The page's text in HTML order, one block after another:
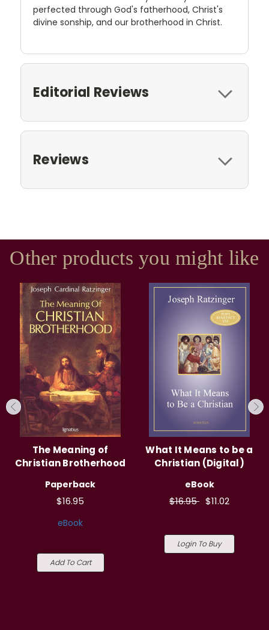
perfected through God's fatherhood, Christ's
divine sonship, and our brotherhood in Christ.
Editorial Reviews
Reviews
Other products you might like
The Meaning of
Christian Brotherhood
Paperback
$16.95
eBook
Add To Cart
What It Means to be a
Christian (Digital)
eBook
$16.95 $11.02
Login To Buy